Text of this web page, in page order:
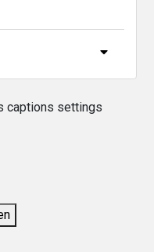
captions settings